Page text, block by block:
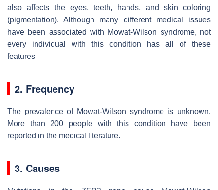
also affects the eyes, teeth, hands, and skin coloring
(pigmentation). Although many different medical issues
have been associated with Mowat-Wilson syndrome, not
every individual with this condition has all of these
features.
2. Frequency
The prevalence of Mowat-Wilson syndrome is unknown.
More than 200 people with this condition have been
reported in the medical literature.
3. Causes